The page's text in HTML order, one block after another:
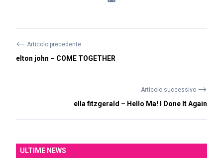
⟵ Articolo precedente
elton john – COME TOGETHER
Articolo successivo ⟶
ella fitzgerald – Hello Ma! I Done It Again
ULTIME NEWS